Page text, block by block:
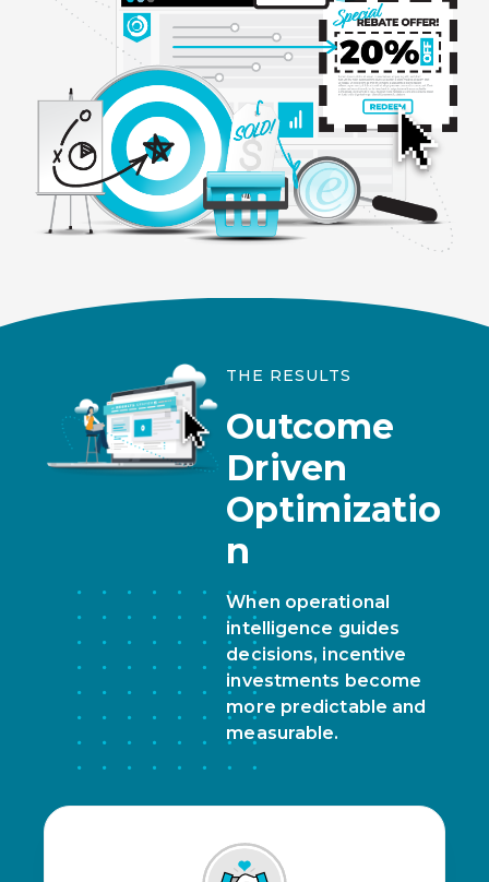
THE RESULTS
Outcome
Driven
Optimizatio
n
When operational
intelligence guides
decisions, incentive
investments become
more predictable and
measurable.